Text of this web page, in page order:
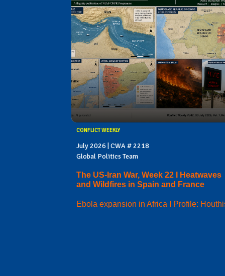
CONFLICT WEEKLY
July 2026 | CWA # 2218
Global Politics Team
The US-Iran War, Week 22 I Heatwaves
and Wildfires in Spain and France
Ebola expansion in Africa I Profile: